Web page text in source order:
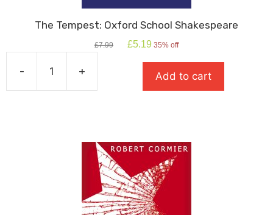
The Tempest: Oxford School Shakespeare
£7.99
Original
£5.19 Current
is:
£5.19.
35% off
-
Tempest:
quantity
+ Add to cart